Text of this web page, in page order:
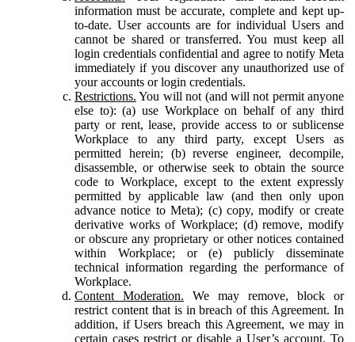
information must be accurate, complete and kept up-
to-date. User accounts are for individual Users and
cannot be shared or transferred. You must keep all
login credentials confidential and agree to notify Meta
immediately if you discover any unauthorized use of
your accounts or login credentials.
Restrictions. You will not (and will not permit anyone
else to): (a) use Workplace on behalf of any third
party or rent, lease, provide access to or sublicense
Workplace to any third party, except Users as
permitted herein; (b) reverse engineer, decompile,
disassemble, or otherwise seek to obtain the source
code to Workplace, except to the extent expressly
permitted by applicable law (and then only upon
advance notice to Meta); (c) copy, modify or create
derivative works of Workplace; (d) remove, modify
or obscure any proprietary or other notices contained
within Workplace; or (e) publicly disseminate
technical information regarding the performance of
Workplace.
Content Moderation. We may remove, block or
restrict content that is in breach of this Agreement. In
addition, if Users breach this Agreement, we may in
certain cases restrict or disable a User’s account. To